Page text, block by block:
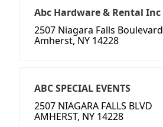
Abc Hardware & Rental Inc
2507 Niagara Falls Boulevard
Amherst, NY 14228
ABC SPECIAL EVENTS
2507 NIAGARA FALLS BLVD
AMHERST, NY 14228